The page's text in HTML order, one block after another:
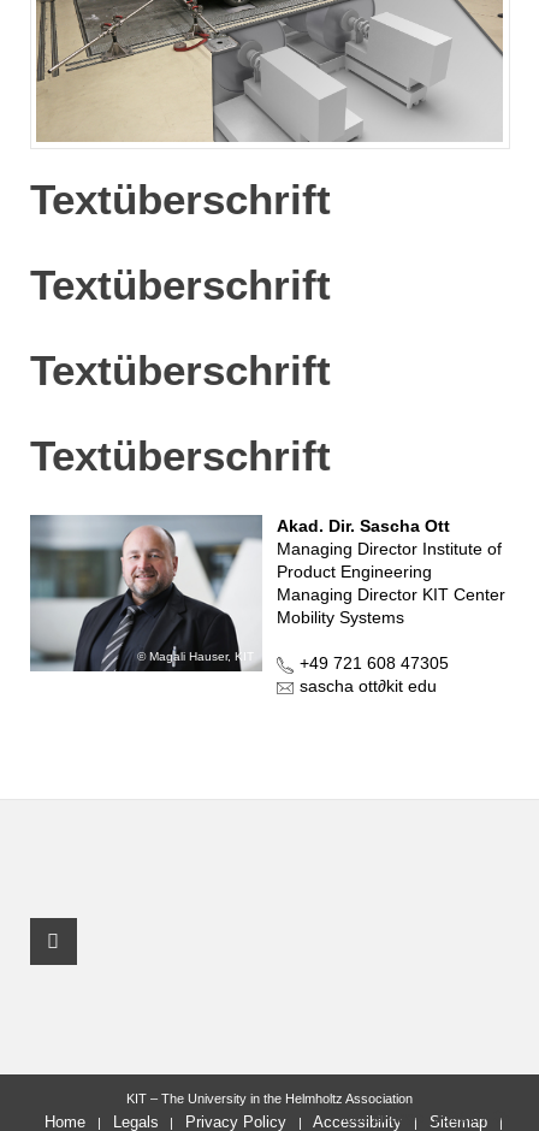
Textüberschrift
Textüberschrift
Textüberschrift
Textüberschrift
Magali Hauser, KIT
Akad. Dir. Sascha Ott
Managing Director Institute of
Product Engineering
Managing Director KIT Center
Mobility Systems
+49 721 608 47305
sascha ott∂kit edu
Youtube Profile
last change: 2024-07-05
KIT – The University in the Helmholtz Association
Home Legals Privacy Policy Accessibility Sitemap